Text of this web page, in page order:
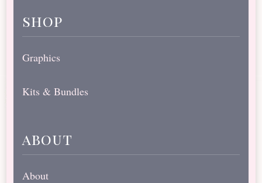
shop
Graphics
Kits & Bundles
about
About